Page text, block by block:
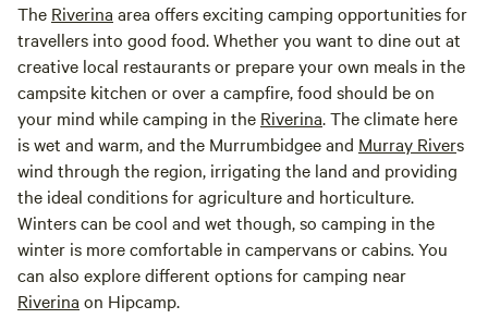
The Riverina area offers exciting camping opportunities for
travellers into good food. Whether you want to dine out at
creative local restaurants or prepare your own meals in the
campsite kitchen or over a campfire, food should be on
your mind while camping in the Riverina. The climate here
is wet and warm, and the Murrumbidgee and Murray Rivers
wind through the region, irrigating the land and providing
the ideal conditions for agriculture and horticulture.
Winters can be cool and wet though, so camping in the
winter is more comfortable in campervans or cabins. You
can also explore different options for camping near
Riverina on Hipcamp.